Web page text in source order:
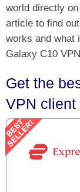
world directly
article to find
works and what
Galaxy C10
Get the
VPN